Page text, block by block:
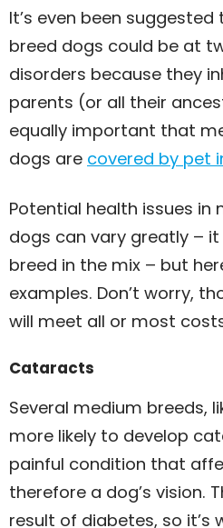
It’s even been
breed dogs could be at
disorders because they
parents (or all their
equally important that
dogs are covered by pet
Potential health issues in
dogs can vary greatly –
breed in the mix – but
examples. Don’t worry,
will meet all or most
Cataracts
Several medium breeds,
more likely to develop
painful condition that
therefore a dog’s vision.
result of diabetes, so it’s